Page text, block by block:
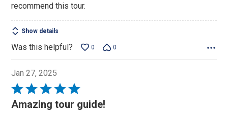
recommend this tour.
Show details
Was this helpful? 0 0
Jan 27, 2025
Rated
5
Amazing tour guide!